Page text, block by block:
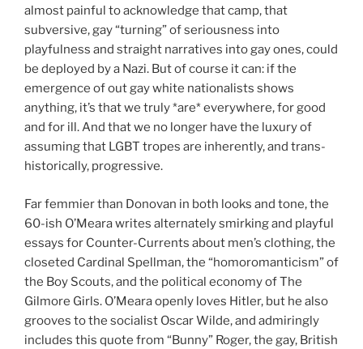
almost painful to acknowledge that camp, that
subversive, gay “turning” of seriousness into
playfulness and straight narratives into gay ones, could
be deployed by a Nazi. But of course it can: if the
emergence of out gay white nationalists shows
anything, it’s that we truly *are* everywhere, for good
and for ill. And that we no longer have the luxury of
assuming that LGBT tropes are inherently, and trans-
historically, progressive.
Far femmier than Donovan in both looks and tone, the
60-ish O’Meara writes alternately smirking and playful
essays for Counter-Currents about men’s clothing, the
closeted Cardinal Spellman, the “homoromanticism” of
the Boy Scouts, and the political economy of The
Gilmore Girls. O’Meara openly loves Hitler, but he also
grooves to the socialist Oscar Wilde, and admiringly
includes this quote from “Bunny” Roger, the gay, British